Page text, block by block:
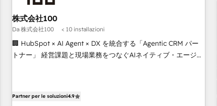
RevOps Strategy: Align teams, processes, and data to drive
revenue efficiency. 🔹 Integrations: Connect HubSpot with
your tech stack for better adoption. 🔹 Custom Solutions:
Build tailored apps, workflows, and configurations. We are
SOC 2 Type II and ISO 27001 certified, reinforcing our
株式会社100
Da 株式会社100 < 10 installazioni
🏢 HubSpot × AI Agent × DX を統合する「Agentic CRM パー
トナー」 経営課題と現場業務をつなぐAIネイティブ・エージェ
ーケティング・営業・CS）を組織全体で設計・実装する日本の
Partner per le soluzioni4.9